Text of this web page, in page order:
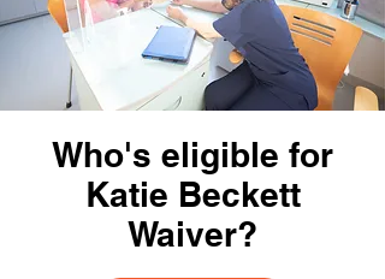
Who's eligible for
Katie Beckett
Waiver?